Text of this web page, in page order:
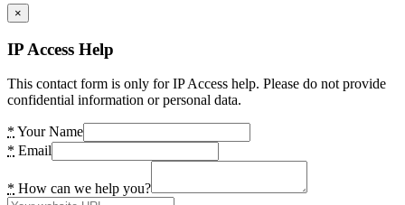
×
IP Access Help
This contact form is only for IP Access help. Please do not provide
confidential information or personal data.
* Your Name
* Email
* How can we help you?